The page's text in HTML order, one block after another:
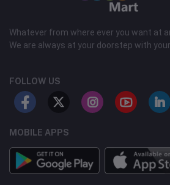
Whatever from where ever you want at
We are always at your doorstep with
FOLLOW US
MOBILE APPS